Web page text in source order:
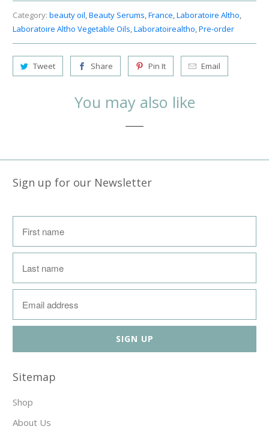
Category: beauty oil,Beauty Serums,France,Laboratoire Altho,
Laboratoire Altho Vegetable Oils,Laboratoirealtho,Pre-order
Tweet Share Pin It Email
You may also like
Sign up for our Newsletter
Sitemap
Shop
About Us